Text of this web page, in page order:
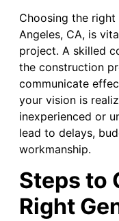
Choosing the
Angeles, CA, is
project. A skilled
the construction
communicate
your vision is
inexperienced or
lead to delays,
workmanship.
Steps to
Right